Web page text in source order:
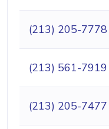
(213) 205-7778
(213) 561-7919
(213) 205-7477